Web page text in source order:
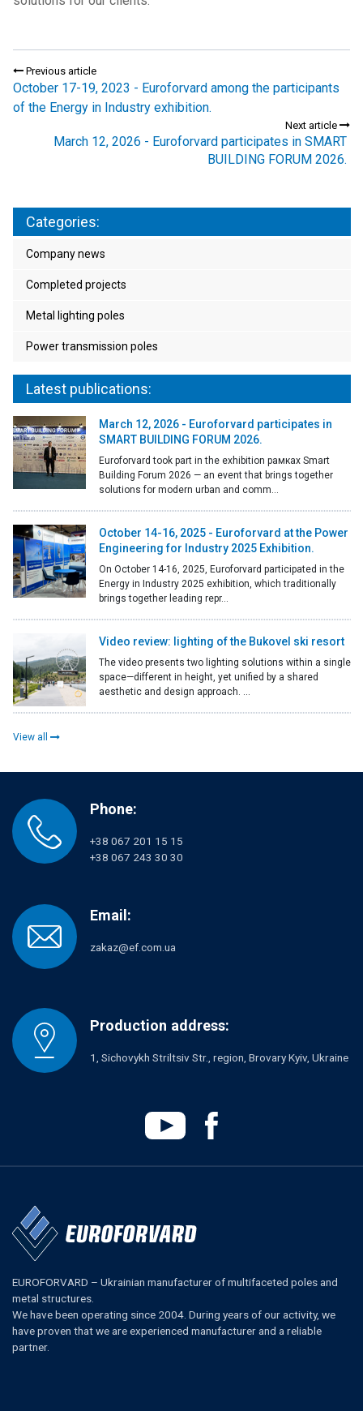
Previous article
October 17-19, 2023 - Euroforvard among the participants
of the Energy in Industry exhibition.
Next article
March 12, 2026 - Euroforvard participates in SMART
BUILDING FORUM 2026.
Categories:
Company news
Completed projects
Metal lighting poles
Power transmission poles
Latest publications:
March 12, 2026 - Euroforvard participates in
SMART BUILDING FORUM 2026.
Euroforvard took part in the exhibition рамках Smart
Building Forum 2026 — an event that brings together
solutions for modern urban and comm...
October 14-16, 2025 - Euroforvard at the Power
Engineering for Industry 2025 Exhibition.
On October 14-16, 2025, Euroforvard participated in the
Energy in Industry 2025 exhibition, which traditionally
brings together leading repr...
Video review: lighting of the Bukovel ski resort
The video presents two lighting solutions within a single
space—different in height, yet unified by a shared
aesthetic and design approach. ...
View all
Phone:
+38 067 201 15 15
+38 067 243 30 30
Email:
zakaz@ef.com.ua
Production address:
1, Sichovykh Striltsiv Str., region, Brovary Kyiv, Ukraine
EUROFORVARD – Ukrainian manufacturer of multifaceted poles and
metal structures.
We have been operating since 2004. During years of our activity, we
have proven that we are experienced manufacturer and a reliable
partner.